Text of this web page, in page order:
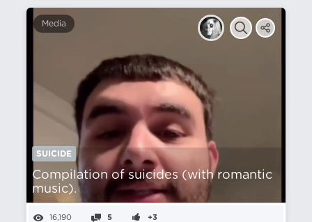
Media
SUICIDE
Compilation of suicides (with romantic
music).
16,190 5 +3